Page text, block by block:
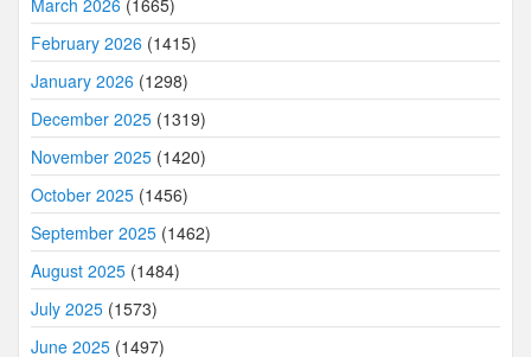
March 2026 (1665)
February 2026 (1415)
January 2026 (1298)
December 2025 (1319)
November 2025 (1420)
October 2025 (1456)
September 2025 (1462)
August 2025 (1484)
July 2025 (1573)
June 2025 (1497)